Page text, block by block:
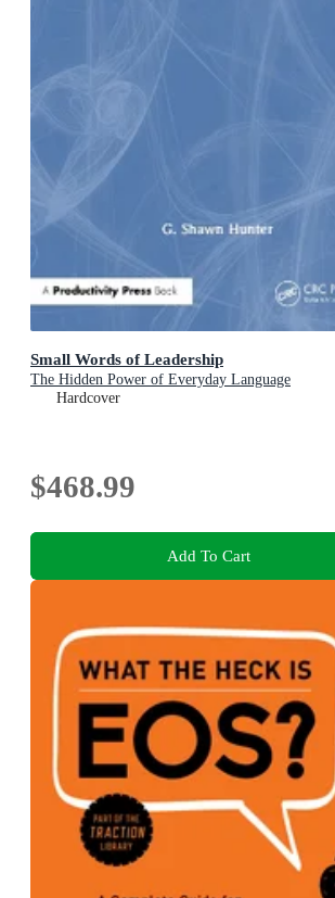
Small Words of Leadership
The Hidden Power of Everyday Language
Hardcover
$468.99
Add To Cart